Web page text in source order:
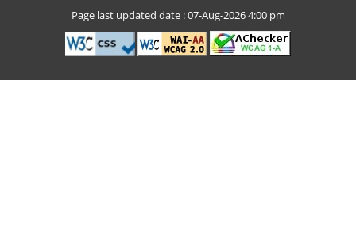
Page last updated date : 07-Aug-2026 4:00 pm